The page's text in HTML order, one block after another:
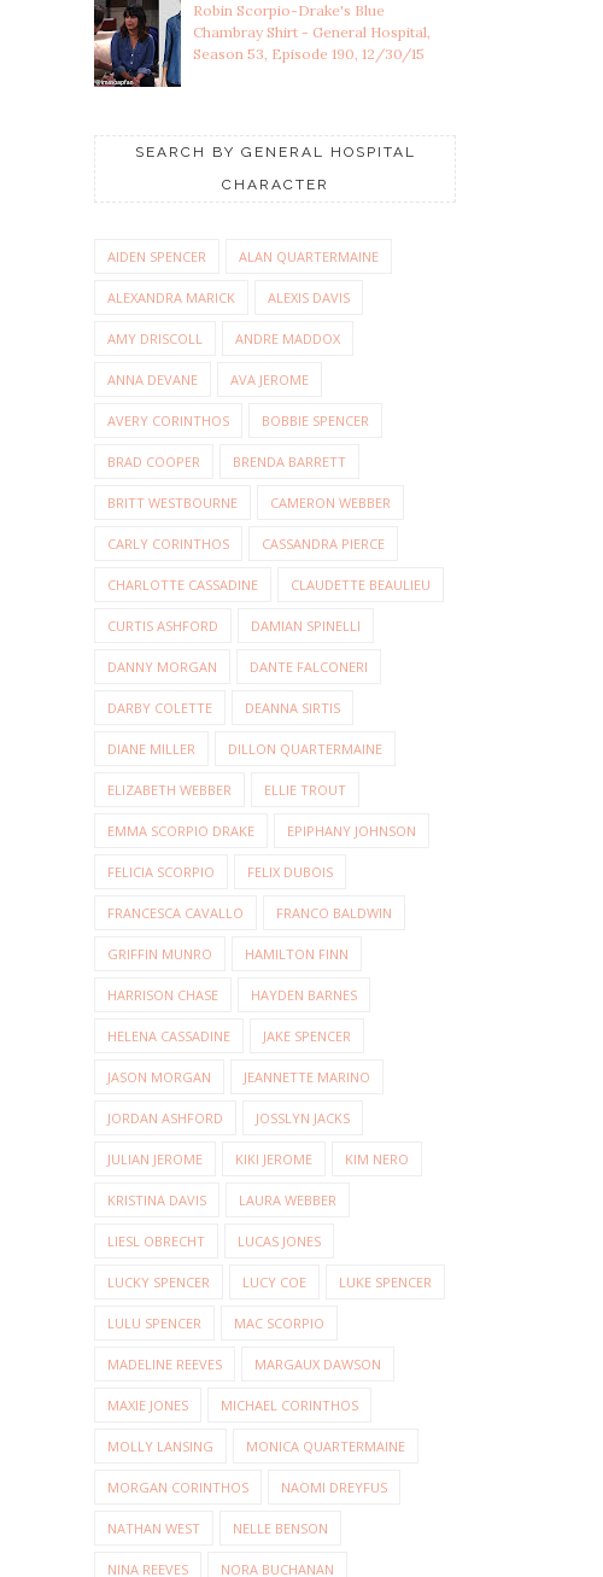
Robin Scorpio-Drake's Blue
Chambray Shirt - General Hospital,
Season 53, Episode 190, 12/30/15
SEARCH BY GENERAL HOSPITAL
CHARACTER
AIDEN SPENCER ALAN QUARTERMAINE
ALEXANDRA MARICK ALEXIS DAVIS
AMY DRISCOLL ANDRE MADDOX
ANNA DEVANE AVA JEROME
AVERY CORINTHOS BOBBIE SPENCER
BRAD COOPER BRENDA BARRETT
BRITT WESTBOURNE CAMERON WEBBER
CARLY CORINTHOS CASSANDRA PIERCE
CHARLOTTE CASSADINE CLAUDETTE BEAULIEU
CURTIS ASHFORD DAMIAN SPINELLI
DANNY MORGAN DANTE FALCONERI
DARBY COLETTE DEANNA SIRTIS
DIANE MILLER DILLON QUARTERMAINE
ELIZABETH WEBBER ELLIE TROUT
EMMA SCORPIO DRAKE EPIPHANY JOHNSON
FELICIA SCORPIO FELIX DUBOIS
FRANCESCA CAVALLO FRANCO BALDWIN
GRIFFIN MUNRO HAMILTON FINN
HARRISON CHASE HAYDEN BARNES
HELENA CASSADINE JAKE SPENCER
JASON MORGAN JEANNETTE MARINO
JORDAN ASHFORD JOSSLYN JACKS
JULIAN JEROME KIKI JEROME KIM NERO
KRISTINA DAVIS LAURA WEBBER
LIESL OBRECHT LUCAS JONES
LUCKY SPENCER LUCY COE LUKE SPENCER
LULU SPENCER MAC SCORPIO
MADELINE REEVES MARGAUX DAWSON
MAXIE JONES MICHAEL CORINTHOS
MOLLY LANSING MONICA QUARTERMAINE
MORGAN CORINTHOS NAOMI DREYFUS
NATHAN WEST NELLE BENSON
NINA REEVES NORA BUCHANAN